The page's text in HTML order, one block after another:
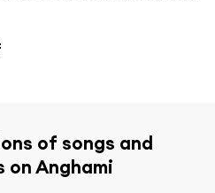
of songs and
on Anghami